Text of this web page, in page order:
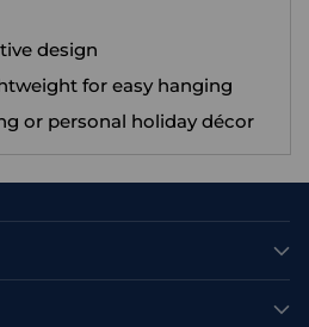
design
for easy hanging
or personal holiday décor